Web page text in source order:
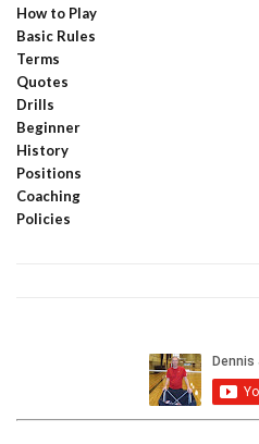
How to Play
Basic Rules
Terms
Quotes
Drills
Beginner
History
Positions
Coaching
Policies